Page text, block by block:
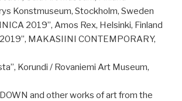
Konstmuseum, Stockholm, Sweden
2019”, Amos Rex, Helsinki, Finland
MAKASIINI CONTEMPORARY,
Korundi / Rovaniemi Art Museum,
and other works of art from the